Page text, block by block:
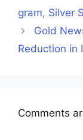
gram, Silver
Gold
Reduction in
Comments